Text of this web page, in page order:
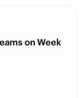
on Week